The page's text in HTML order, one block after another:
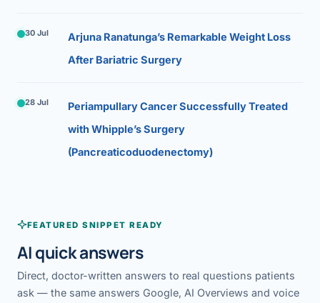
30 Jul
Arjuna Ranatunga’s Remarkable Weight Loss
After Bariatric Surgery
28 Jul
Periampullary Cancer Successfully Treated
with Whipple’s Surgery
(Pancreaticoduodenectomy)
FEATURED SNIPPET READY
AI quick answers
Direct, doctor-written answers to real questions patients
ask — the same answers Google, AI Overviews and voice